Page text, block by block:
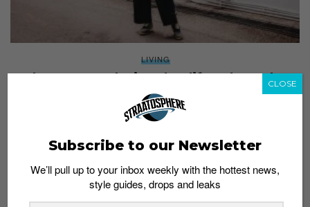
LIVING
Clara Hong redesigns her lifestyle as she
journeys to zero
Brand Studio October 9, 2020
Subscribe to our Newsletter
We’ll pull up to your inbox weekly with the hottest news,
style guides, drops and leaks
CLOSE